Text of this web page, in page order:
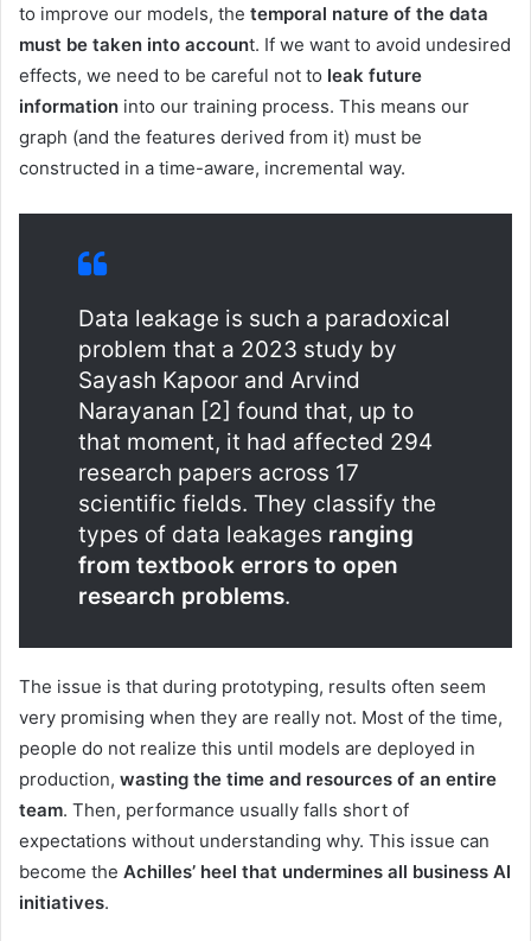
to improve our models, the temporal nature of the data
must be taken into account. If we want to avoid undesired
effects, we need to be careful not to leak future
information into our training process. This means our
graph (and the features derived from it) must be
constructed in a time-aware, incremental way.
Data leakage is such a paradoxical
problem that a 2023 study by
Sayash Kapoor and Arvind
Narayanan [2] found that, up to
that moment, it had affected 294
research papers across 17
scientific fields. They classify the
types of data leakages ranging
from textbook errors to open
research problems.
The issue is that during prototyping, results often seem
very promising when they are really not. Most of the time,
people do not realize this until models are deployed in
production, wasting the time and resources of an entire
team. Then, performance usually falls short of
expectations without understanding why. This issue can
become the Achilles’ heel that undermines all business AI
initiatives.